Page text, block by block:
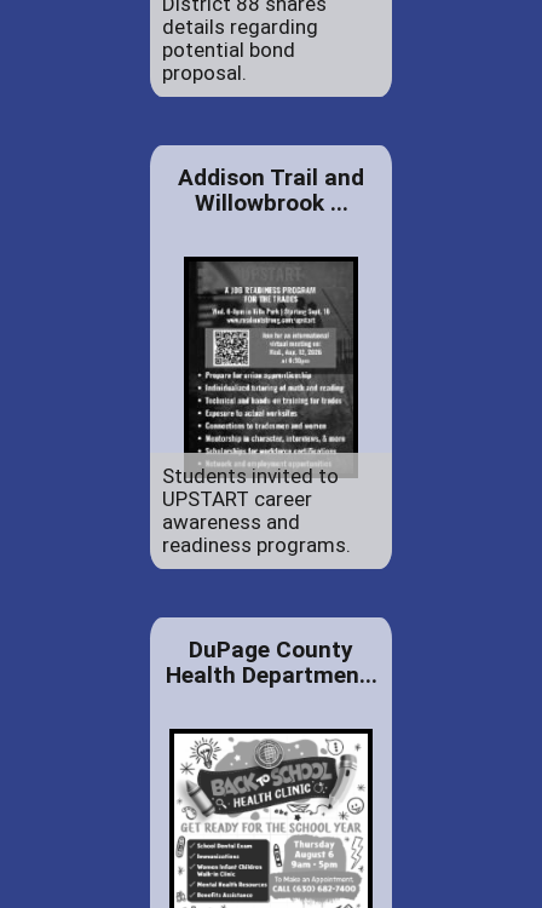
details regarding
potential bond
proposal.
Addison Trail and
Willowbrook ...
Students invited to
UPSTART career
awareness and
readiness programs.
DuPage County
Health Departmen...